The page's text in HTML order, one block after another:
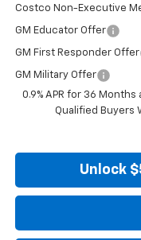
Costco Non-Executive
GM Educator Offer
GM First Responder Offer
GM Military Offer
0.9% APR for 36
Qualified Buyers
Unlock